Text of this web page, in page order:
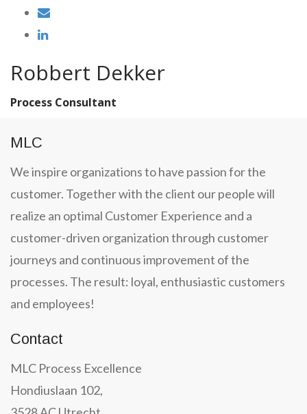
Robbert Dekker
Process Consultant
MLC
We inspire organizations to have passion for the
customer. Together with the client our people will
realize an optimal Customer Experience and a
customer-driven organization through customer
journeys and continuous improvement of the
processes. The result: loyal, enthusiastic customers
and employees!
Contact
MLC Process Excellence
Hondiuslaan 102,